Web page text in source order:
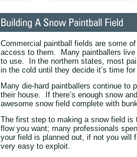
Commercial paintball fields are some
access to them. Many paintballers live
to use. In the northern states, most
in the cold until they decide it’s time
Many die-hard paintballers continue to
their house. If there’s enough snow
awesome snow field complete with
The first step to making a snow field
flow you want; many professionals
your field is planned out, if not you will
very easy to exploit.